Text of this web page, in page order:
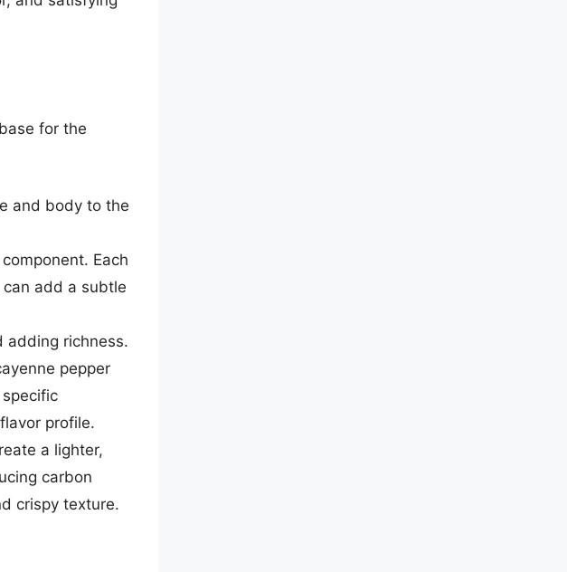
for the
and body to the
Each
add a subtle
adding richness.
pepper
profile.
a lighter,
carbon
crispy texture.